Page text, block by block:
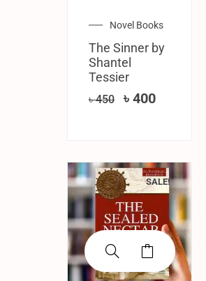
Novel Books
The Sinner by
Shantel
Tessier
৳450 ৳ 400
SALE!